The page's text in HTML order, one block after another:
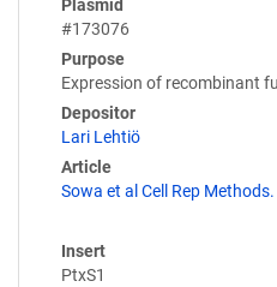
Plasmid
#173076
Purpose
Expression of recombinant
Depositor
Lari Lehtiö
Article
Sowa et al Cell Rep
Insert
PtxS1